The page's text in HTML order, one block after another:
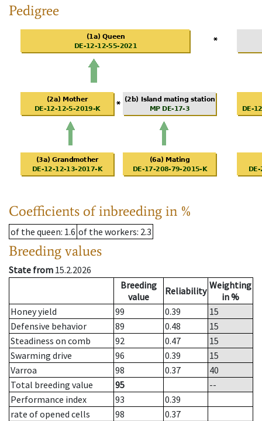
Pedigree
Coefficients of inbreeding in %
of the queen: 1.6 of the workers: 2.3
Breeding values
State from 15.2.2026
Breeding
value
Reliability Weighting
in %
Honey yield
99 0.39
15
Defensive behavior
89 0.48
15
Steadiness on comb
92 0.47
15
Swarming drive
96 0.39
15
Varroa
98 0.37
40
Total breeding value
95
--
Performance index
93
0.39
rate of opened cells
98
0.37